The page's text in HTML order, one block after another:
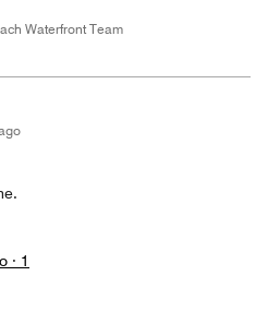
Waterfront Team
· 1